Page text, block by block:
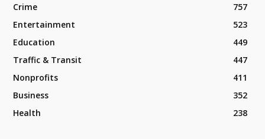
Crime
757
Entertainment
523
Education
449
Traffic & Transit
447
Nonprofits
411
Business
352
Health
238